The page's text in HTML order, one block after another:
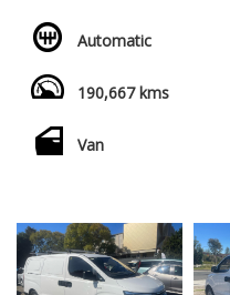
your workday easier. The
smooth and efficient
miss out on this fantastic deal -
******
ALL TRADE-INS AND FINANCE IS
WE ARE BASED IN ONLY 15 MINS FROM
SYDNEY'S INNER WEST 10 MINS
Automatic
190,667 kms
Van